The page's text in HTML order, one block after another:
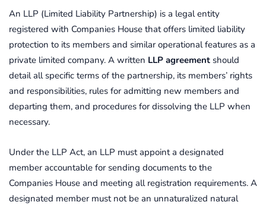
An LLP (Limited Liability Partnership) is a legal entity
registered with Companies House that offers limited liability
protection to its members and similar operational features as a
private limited company. A written LLP agreement should
detail all specific terms of the partnership, its members’ rights
and responsibilities, rules for admitting new members and
departing them, and procedures for dissolving the LLP when
necessary.
Under the LLP Act, an LLP must appoint a designated
member accountable for sending documents to the
Companies House and meeting all registration requirements. A
designated member must not be an unnaturalized natural